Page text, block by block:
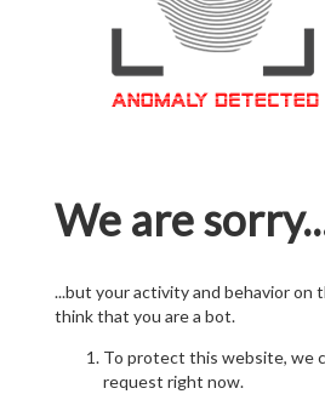
We are
...but your activity and behavior on
think that you are a bot.
To protect this website, we
request right now.